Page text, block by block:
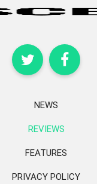
NEWS
REVIEWS
FEATURES
PRIVACY POLICY